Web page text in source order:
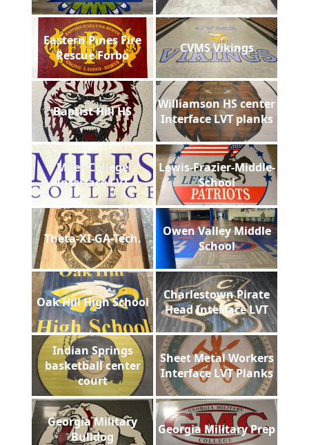
Eastern Pines Fire
Rescue Forbo
CVMS Vikings
Baptist Hill HS
Williamson HS center
Interface LVT planks
Miles College
Interface LVT
Lewis-Frazier-Middle-
School
Theta-XI-GA-Tech.
Owen Valley Middle
School
Oak Hill High School
Charlestown Pirate
Head Interface LVT
Indian Springs
basketball center
court
Sheet Metal Workers
Interface LVT Planks
Georgia Military
Bulldog
Georgia Military Prep